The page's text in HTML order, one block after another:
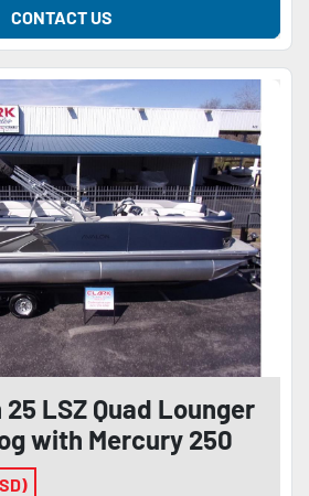
CONTACT US
LSZ Quad Lounger
with Mercury 250
and trailer